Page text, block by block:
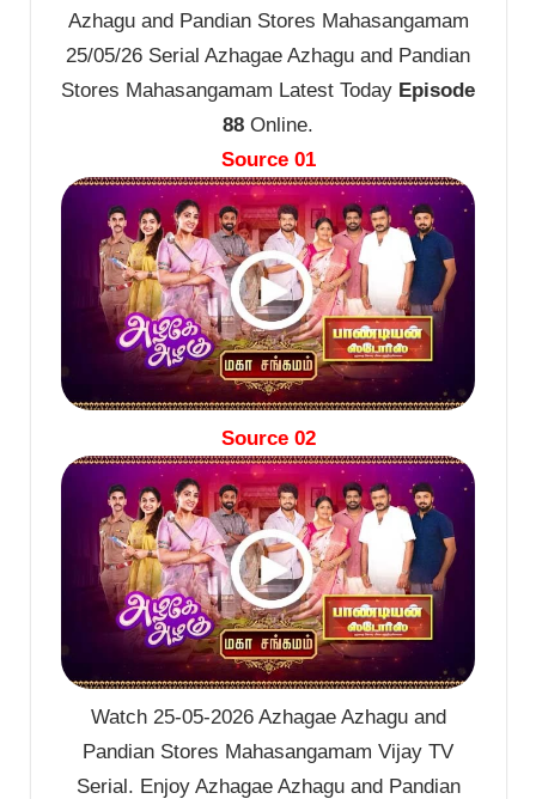
Azhagu and Pandian Stores Mahasangamam
25/05/26 Serial Azhagae Azhagu and Pandian
Stores Mahasangamam Latest Today Episode
88 Online.
Source 01
Source 02
Watch 25-05-2026 Azhagae Azhagu and
Pandian Stores Mahasangamam Vijay TV
Serial. Enjoy Azhagae Azhagu and Pandian